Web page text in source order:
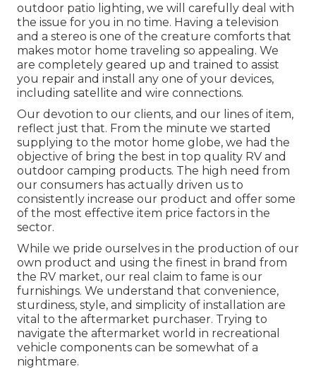
outdoor patio lighting, we will carefully deal with
the issue for you in no time. Having a television
and a stereo is one of the creature comforts that
makes motor home traveling so appealing. We
are completely geared up and trained to assist
you repair and install any one of your devices,
including satellite and wire connections.
Our devotion to our clients, and our lines of item,
reflect just that. From the minute we started
supplying to the motor home globe, we had the
objective of bring the best in top quality RV and
outdoor camping products. The high need from
our consumers has actually driven us to
consistently increase our product and offer some
of the most effective item price factors in the
sector.
While we pride ourselves in the production of our
own product and using the finest in brand from
the RV market, our real claim to fame is our
furnishings. We understand that convenience,
sturdiness, style, and simplicity of installation are
vital to the aftermarket purchaser. Trying to
navigate the aftermarket world in recreational
vehicle components can be somewhat of a
nightmare.